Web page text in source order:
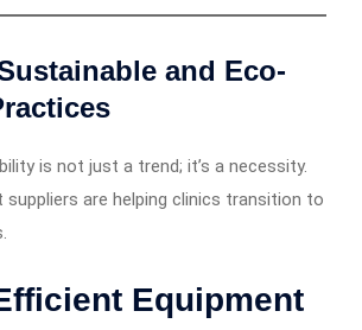
and Eco-
is not just a trend; it’s a necessity.
suppliers are helping clinics transition to
Equipment